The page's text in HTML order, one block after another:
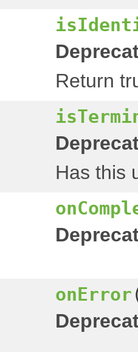
Return
Has this
onError